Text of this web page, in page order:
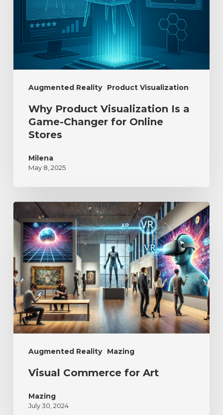
Augmented Reality Product Visualization
Why Product Visualization Is a
Game-Changer for Online
Stores
Milena
May 8, 2025
Augmented Reality Mazing
Visual Commerce for Art
Mazing
July 30, 2024